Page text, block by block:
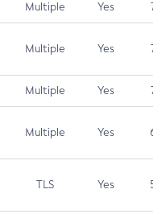
Multiple Yes 7.5
Multiple Yes 7.5
Multiple Yes 7.4
Multiple Yes 6.5
TLS Yes 5.9